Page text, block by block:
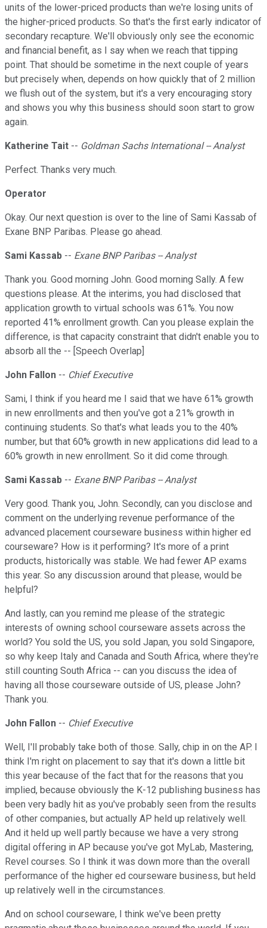
units of the lower-priced products than we're losing units of
the higher-priced products. So that's the first early indicator of
secondary recapture. We'll obviously only see the economic
and financial benefit, as I say when we reach that tipping
point. That should be sometime in the next couple of years
but precisely when, depends on how quickly that of 2 million
we flush out of the system, but it's a very encouraging story
and shows you why this business should soon start to grow
again.
Katherine Tait -- Goldman Sachs International -- Analyst
Perfect. Thanks very much.
Operator
Okay. Our next question is over to the line of Sami Kassab of
Exane BNP Paribas. Please go ahead.
Sami Kassab -- Exane BNP Paribas -- Analyst
Thank you. Good morning John. Good morning Sally. A few
questions please. At the interims, you had disclosed that
application growth to virtual schools was 61%. You now
reported 41% enrollment growth. Can you please explain the
difference, is that capacity constraint that didn't enable you to
absorb all the -- [Speech Overlap]
John Fallon -- Chief Executive
Sami, I think if you heard me I said that we have 61% growth
in new enrollments and then you've got a 21% growth in
continuing students. So that's what leads you to the 40%
number, but that 60% growth in new applications did lead to a
60% growth in new enrollment. So it did come through.
Sami Kassab -- Exane BNP Paribas -- Analyst
Very good. Thank you, John. Secondly, can you disclose and
comment on the underlying revenue performance of the
advanced placement courseware business within higher ed
courseware? How is it performing? It's more of a print
products, historically was stable. We had fewer AP exams
this year. So any discussion around that please, would be
helpful?
And lastly, can you remind me please of the strategic
interests of owning school courseware assets across the
world? You sold the US, you sold Japan, you sold Singapore,
so why keep Italy and Canada and South Africa, where they're
still counting South Africa -- can you discuss the idea of
having all those courseware outside of US, please John?
Thank you.
John Fallon -- Chief Executive
Well, I'll probably take both of those. Sally, chip in on the AP. I
think I'm right on placement to say that it's down a little bit
this year because of the fact that for the reasons that you
implied, because obviously the K-12 publishing business has
been very badly hit as you've probably seen from the results
of other companies, but actually AP held up relatively well.
And it held up well partly because we have a very strong
digital offering in AP because you've got MyLab, Mastering,
Revel courses. So I think it was down more than the overall
performance of the higher ed courseware business, but held
up relatively well in the circumstances.
And on school courseware, I think we've been pretty